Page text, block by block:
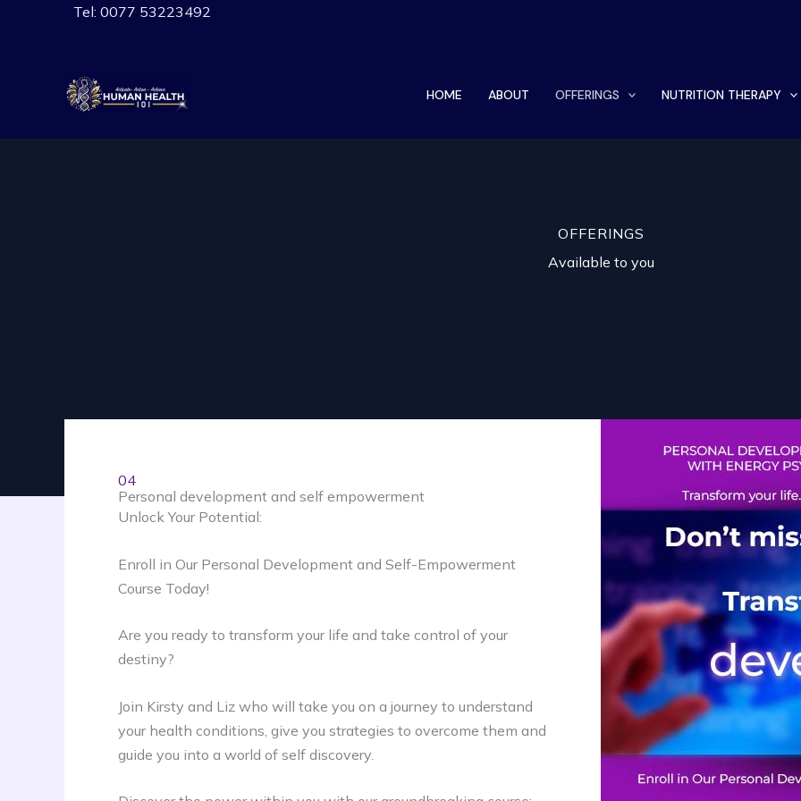
Tel: 0077 53223492
HOME ABOUT OFFERINGS NUTRITION THERAPY
OFFERINGS
Available to you
04
Personal development and self empowerment
Unlock Your Potential:
Enroll in Our Personal Development and Self-Empowerment
Course Today!
Are you ready to transform your life and take control of your
destiny?
Join Kirsty and Liz who will take you on a journey to understand
your health conditions, give you strategies to overcome them and
guide you into a world of self discovery.